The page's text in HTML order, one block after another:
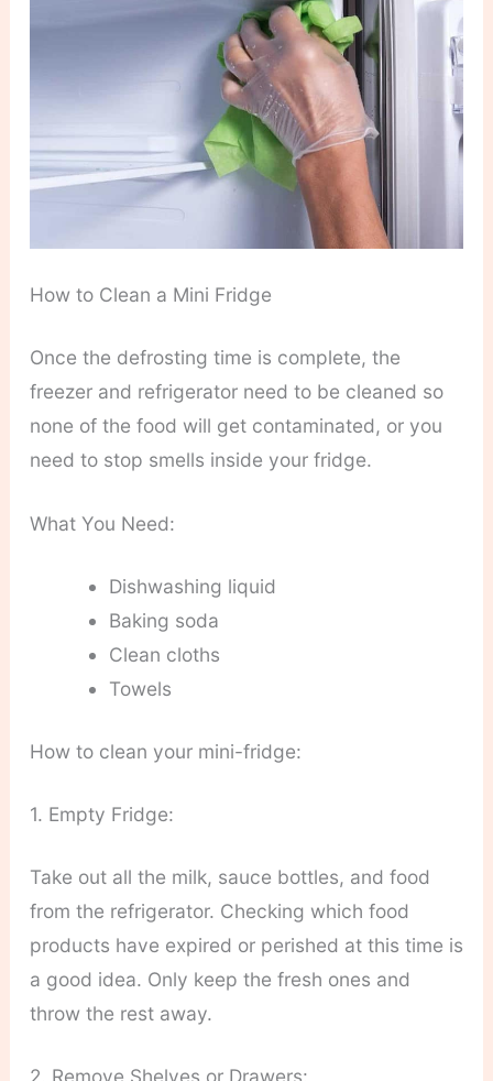
How to Clean a Mini Fridge
Once the defrosting time is complete, the
freezer and refrigerator need to be cleaned so
none of the food will get contaminated, or you
need to stop smells inside your fridge.
What You Need:
Dishwashing liquid
Baking soda
Clean cloths
Towels
How to clean your mini-fridge:
1. Empty Fridge:
Take out all the milk, sauce bottles, and food
from the refrigerator. Checking which food
products have expired or perished at this time is
a good idea. Only keep the fresh ones and
throw the rest away.
2. Remove Shelves or Drawers: